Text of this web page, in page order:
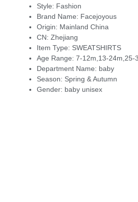
Style: Fashion
Brand Name: Facejoyous
Origin: Mainland China
CN: Zhejiang
Item Type: SWEATSHIRTS
Age Range: 7-12m,13-24m,25-
Department Name: baby
Season: Spring & Autumn
Gender: baby unisex